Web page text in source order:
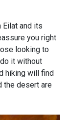
Eilat and its
you right
looking to
it without
hiking will find
the desert are